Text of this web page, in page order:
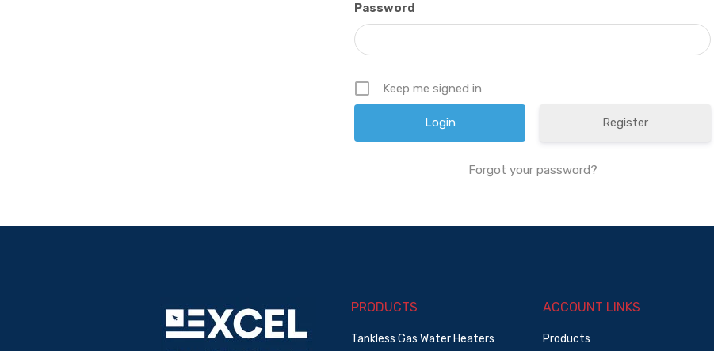
Password
Keep me signed in
Register
Forgot your password?
PRODUCTS
Tankless Gas Water Heaters
ACCOUNT LINKS
Products